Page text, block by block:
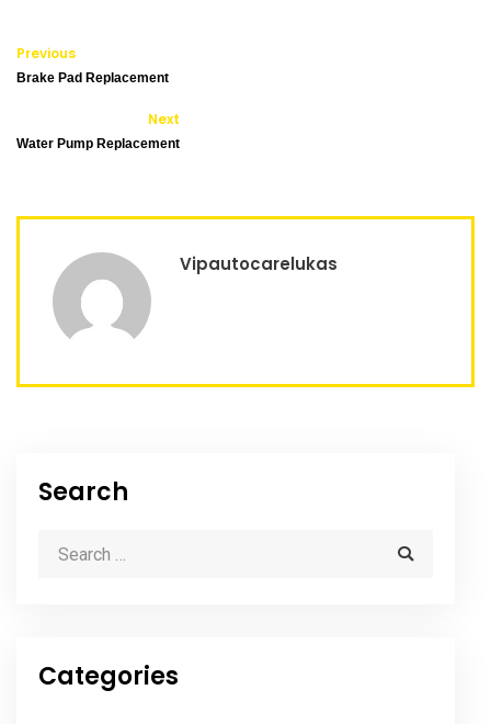
Previous
Brake Pad Replacement
Next
Water Pump Replacement
Vipautocarelukas
Search
Categories